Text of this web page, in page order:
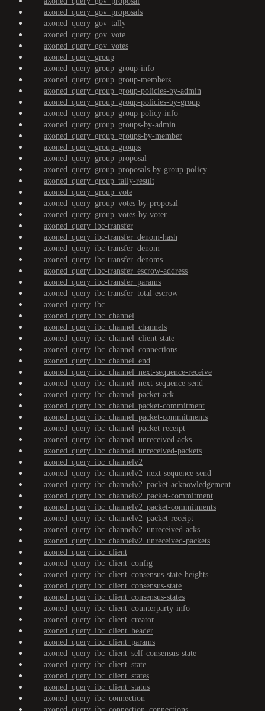
axoned_query_gov_proposals
axoned_query_gov_tally
axoned_query_gov_vote
axoned_query_gov_votes
axoned_query_group
axoned_query_group_group-info
axoned_query_group_group-members
axoned_query_group_group-policies-by-admin
axoned_query_group_group-policies-by-group
axoned_query_group_group-policy-info
axoned_query_group_groups-by-admin
axoned_query_group_groups-by-member
axoned_query_group_groups
axoned_query_group_proposal
axoned_query_group_proposals-by-group-policy
axoned_query_group_tally-result
axoned_query_group_vote
axoned_query_group_votes-by-proposal
axoned_query_group_votes-by-voter
axoned_query_ibc-transfer
axoned_query_ibc-transfer_denom-hash
axoned_query_ibc-transfer_denom
axoned_query_ibc-transfer_denoms
axoned_query_ibc-transfer_escrow-address
axoned_query_ibc-transfer_params
axoned_query_ibc-transfer_total-escrow
axoned_query_ibc
axoned_query_ibc_channel
axoned_query_ibc_channel_channels
axoned_query_ibc_channel_client-state
axoned_query_ibc_channel_connections
axoned_query_ibc_channel_end
axoned_query_ibc_channel_next-sequence-receive
axoned_query_ibc_channel_next-sequence-send
axoned_query_ibc_channel_packet-ack
axoned_query_ibc_channel_packet-commitment
axoned_query_ibc_channel_packet-commitments
axoned_query_ibc_channel_packet-receipt
axoned_query_ibc_channel_unreceived-acks
axoned_query_ibc_channel_unreceived-packets
axoned_query_ibc_channelv2
axoned_query_ibc_channelv2_next-sequence-send
axoned_query_ibc_channelv2_packet-acknowledgement
axoned_query_ibc_channelv2_packet-commitment
axoned_query_ibc_channelv2_packet-commitments
axoned_query_ibc_channelv2_packet-receipt
axoned_query_ibc_channelv2_unreceived-acks
axoned_query_ibc_channelv2_unreceived-packets
axoned_query_ibc_client
axoned_query_ibc_client_config
axoned_query_ibc_client_consensus-state-heights
axoned_query_ibc_client_consensus-state
axoned_query_ibc_client_consensus-states
axoned_query_ibc_client_counterparty-info
axoned_query_ibc_client_creator
axoned_query_ibc_client_header
axoned_query_ibc_client_params
axoned_query_ibc_client_self-consensus-state
axoned_query_ibc_client_state
axoned_query_ibc_client_states
axoned_query_ibc_client_status
axoned_query_ibc_connection